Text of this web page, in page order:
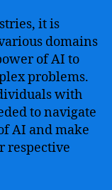
it is
domains
of AI to
problems.
with
to navigate
AI and make
respective